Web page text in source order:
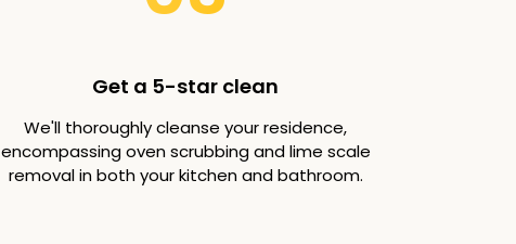
Get a 5-star clean
We'll thoroughly cleanse your residence,
encompassing oven scrubbing and lime scale
removal in both your kitchen and bathroom.